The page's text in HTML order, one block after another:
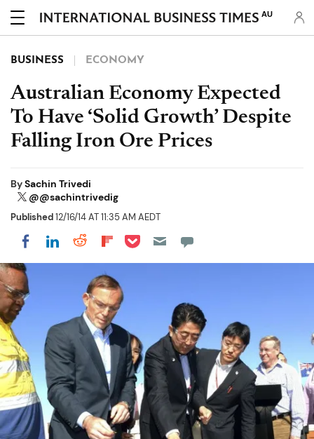
AU
BUSINESS ECONOMY
Australian Economy Expected
To Have ‘Solid Growth’ Despite
Falling Iron Ore Prices
BySachin Trivedi
@@sachintrivedig
Published12/16/14 AT 11:35 AM AEDT
Share on Facebook
Share on LinkedIn
Share on Reddit
Share on Flipboard
Share on Pocket